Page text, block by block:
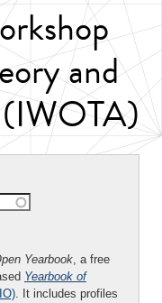
and
Yearbook, a free
Yearbook of
. It includes profiles